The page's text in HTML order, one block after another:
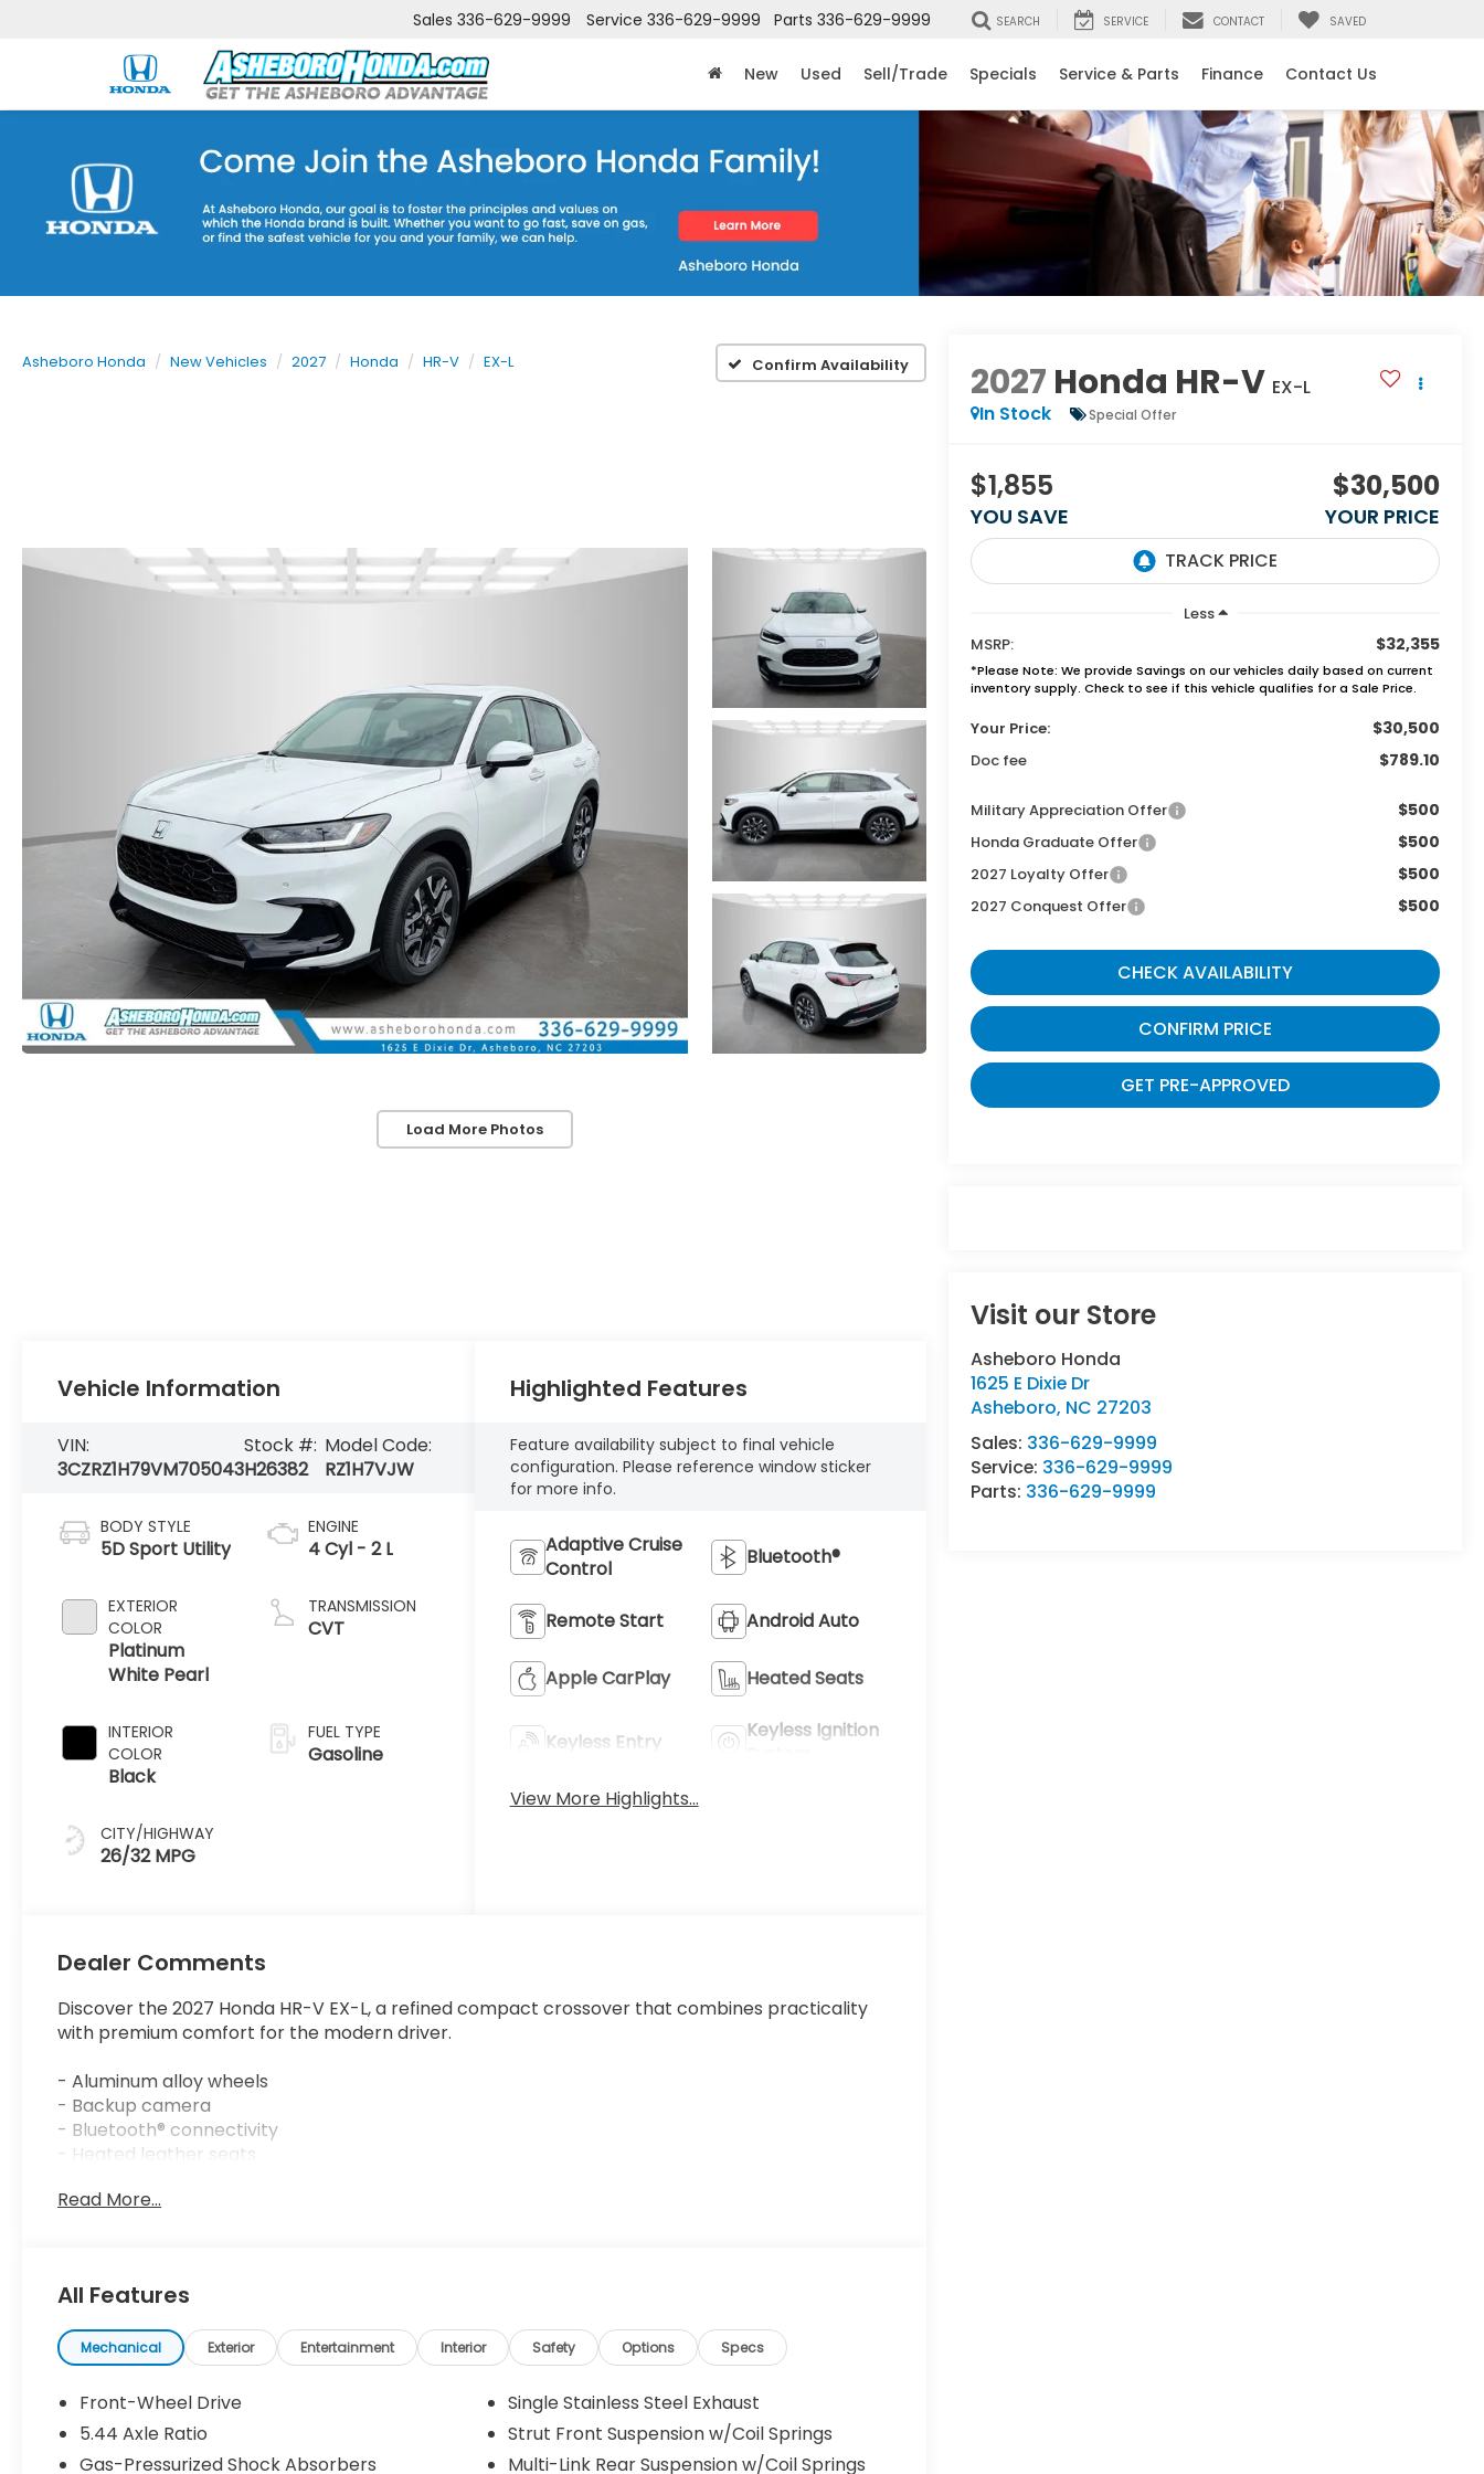
Sales 336-629-9999 Service 336-629-9999 Parts 336-629-9999 SEARCH SERVICE CONTACT SAVED
New Used Sell/Trade Specials Service & Parts Finance Contact Us
Asheboro Honda New Vehicles 2027 Honda HR-V EX-L Confirm Availability
Load More Photos
2027 Honda HR-V EX-L
In Stock
Special Offer
$1,855
YOU SAVE
$30,500
YOUR PRICE
Less
MSRP:
$32,355
*Please Note: We provide Savings on our vehicles daily based on current
inventory supply. Check to see if this vehicle qualifies for a Sale Price.
Your Price: $30,500
Doc fee $789.10
Military Appreciation Offer $500
Honda Graduate Offer $500
2027 Loyalty Offer $500
2027 Conquest Offer $500
CHECK AVAILABILITY
CONFIRM PRICE
GET PRE-APPROVED
Visit our Store
Asheboro Honda
1625 E Dixie Dr
Asheboro, NC 27203
Sales: 336-629-9999
Service: 336-629-9999
Parts: 336-629-9999
Vehicle Information
VIN:
3CZRZ1H79VM705043
Stock #:
H26382
Model Code:
RZ1H7VJW
BODY STYLE
5D Sport Utility
EXTERIOR
COLOR
Platinum
White Pearl
INTERIOR
COLOR
Black
CITY/HIGHWAY
26/32 MPG
ENGINE
4 Cyl - 2 L
TRANSMISSION
CVT
FUEL TYPE
Gasoline
Highlighted Features
Feature availability subject to final vehicle
configuration. Please reference window sticker
for more info.
Adaptive Cruise
Control
Bluetooth®
Remote Start Android Auto
Apple CarPlay Heated Seats
Keyless Entry
Keyless Ignition
View More Highlights...
Dealer Comments
Discover the 2027 Honda HR-V EX-L, a refined compact crossover that combines practicality
with premium comfort for the modern driver.
- Aluminum alloy wheels
- Backup camera
- Bluetooth® connectivity
- Heated leather seats
- Sirius XM satellite radio
- Auto High-beam Headlights
- Heated front seats
- Remote keyless entry
- Electronic Stability Control
- Power driver seat
- Leather steering wheel
Read More...
All Features
Mechanical Exterior Entertainment Interior Safety Options Specs
Front-Wheel Drive
5.44 Axle Ratio
Gas-Pressurized Shock Absorbers
Single Stainless Steel Exhaust
Strut Front Suspension w/Coil Springs
Multi-Link Rear Suspension w/Coil Springs